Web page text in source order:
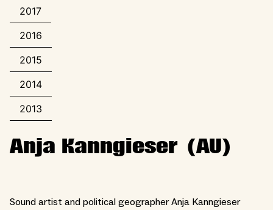
2017
2016
2015
2014
2013
Anja Kanngieser (AU)
Sound artist and political geographer Anja Kanngieser